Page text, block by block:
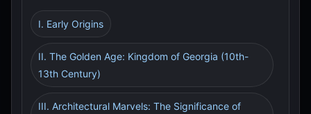
I. Early Origins
II. The Golden Age: Kingdom of Georgia (10th-
13th Century)
III. Architectural Marvels: The Significance of